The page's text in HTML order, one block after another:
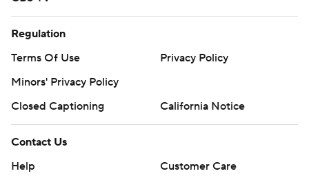
Regulation
Terms Of Use
Privacy Policy
Minors' Privacy Policy
Closed Captioning
California Notice
Contact Us
Help
Customer Care